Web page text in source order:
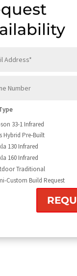
33-1 Infrared
Hybrid Pre-Built
130 Infrared
160 Infrared
Traditional
Custom Build Request